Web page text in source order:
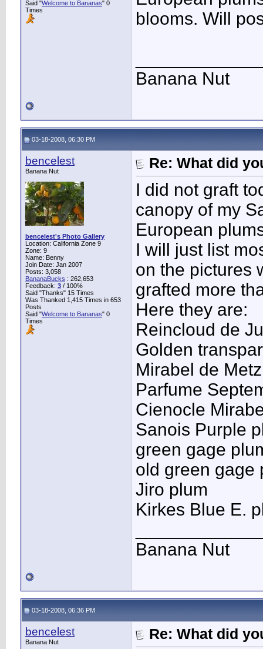
Said "Welcome to Bananas" 0
Times
blooms. Will
Banana Nut
03-18-2008, 06:30 PM
bencelest
Banana Nut
bencelest's Photo Gallery
Location: California Zone 9
Zone: 9
Name: Benny
Join Date: Jan 2007
Posts: 3,058
BananaBucks : 262,653
Feedback: 3 / 100%
Said "Thanks" 15 Times
Was Thanked 1,415 Times in 653
Posts
Said "Welcome to Bananas" 0
Times
Re: What did
I did not graft
canopy of my
European
I will just list
on the pictures
grafted more
Here they are:
Reincloud de
Golden
Mirabel de Metz
Parfume
Cienocle
Sanois Purple
green gage
old green gage
Jiro plum
Kirkes Blue E.
Banana Nut
03-18-2008, 06:36 PM
bencelest
Banana Nut Re: What did